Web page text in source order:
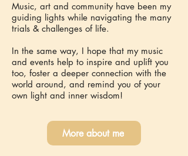
Music, art and community have been my
guiding lights while navigating the many
trials & challenges of life.
In the same way, I hope that my music
and events help to inspire and uplift you
too, foster a deeper connection with the
world around, and remind you of your
own light and inner wisdom!
More about me